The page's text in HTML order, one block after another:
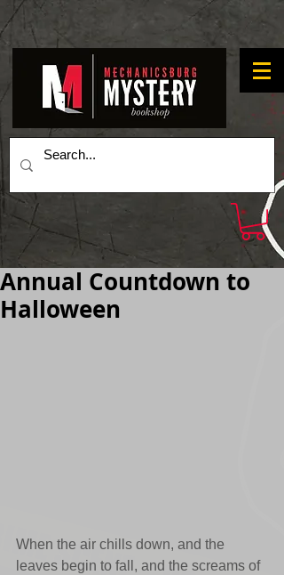
Annual Countdown to
Halloween
When the air chills down, and the
leaves begin to fall, and the screams of